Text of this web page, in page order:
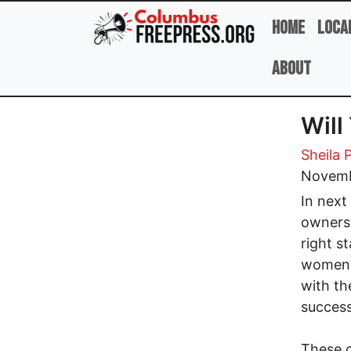
Skip to main content
Home
About
Will
Sheila
In next
right
with